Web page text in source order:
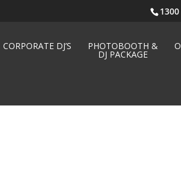
CORPORATE DJ’S PHOTOBOOTH &
DJ PACKAGE